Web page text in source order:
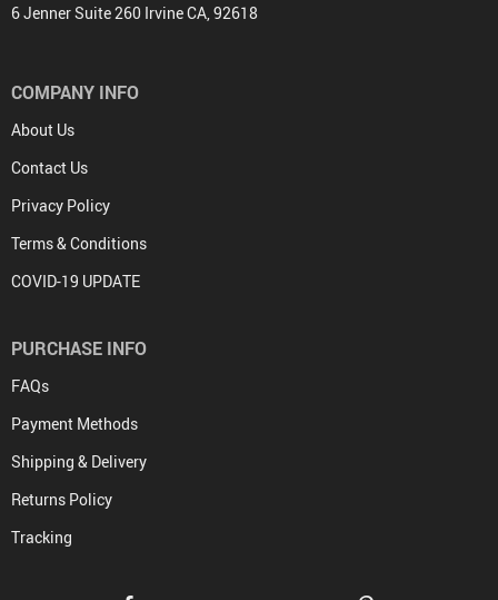
6 Jenner Suite 260 Irvine CA, 92618
COMPANY INFO
About Us
Contact Us
Privacy Policy
Terms & Conditions
COVID-19 UPDATE
PURCHASE INFO
FAQs
Payment Methods
Shipping & Delivery
Returns Policy
Tracking